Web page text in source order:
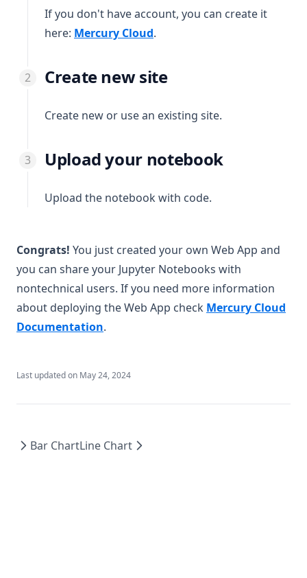
If you don't have account, you can create it
here: Mercury Cloud(opens in a new tab)
.
Create new site
Create new or use an existing site.
Upload your notebook
Upload the notebook with code.
Congrats! You just created your own Web App and
you can share your Jupyter Notebooks with
nontechnical users. If you need more information
about deploying the Web App check Mercury Cloud
Documentation(opens in a new tab)
.
Last updated on May 24, 2024
Bar ChartLine Chart